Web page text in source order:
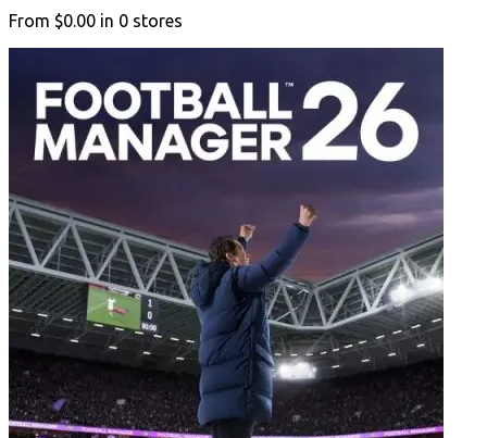
From $0.00 in 0 stores